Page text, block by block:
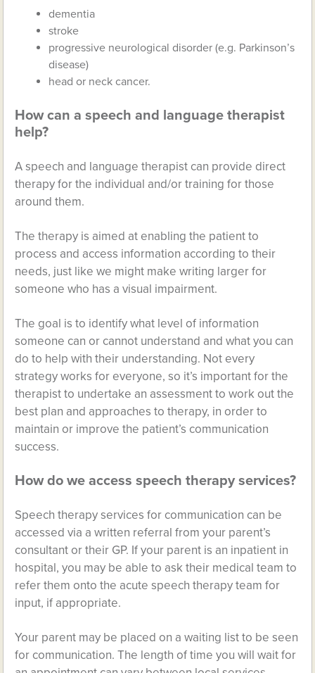
dementia
stroke
progressive neurological disorder (e.g. Parkinson’s
disease)
head or neck cancer.
How can a speech and language therapist
help?
A speech and language therapist can provide direct
therapy for the individual and/or training for those
around them.
The therapy is aimed at enabling the patient to
process and access information according to their
needs, just like we might make writing larger for
someone who has a visual impairment.
The goal is to identify what level of information
someone can or cannot understand and what you can
do to help with their understanding. Not every
strategy works for everyone, so it’s important for the
therapist to undertake an assessment to work out the
best plan and approaches to therapy, in order to
maintain or improve the patient’s communication
success.
How do we access speech therapy services?
Speech therapy services for communication can be
accessed via a written referral from your parent’s
consultant or their GP. If your parent is an inpatient in
hospital, you may be able to ask their medical team to
refer them onto the acute speech therapy team for
input, if appropriate.
Your parent may be placed on a waiting list to be seen
for communication. The length of time you will wait for